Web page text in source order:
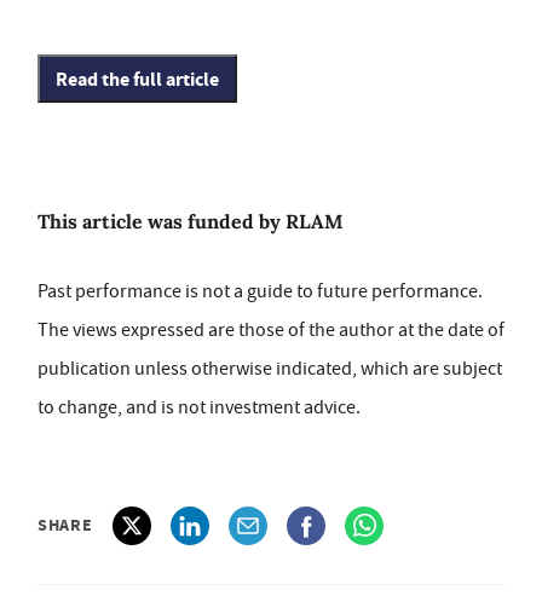
Read the full article
This article was funded by RLAM
Past performance is not a guide to future performance.
The views expressed are those of the author at the date of
publication unless otherwise indicated, which are subject
to change, and is not investment advice.
SHARE